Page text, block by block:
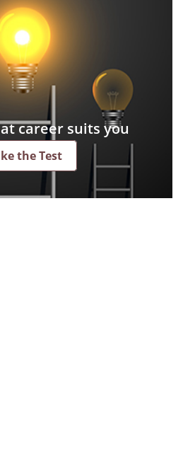
career suits you
the Test